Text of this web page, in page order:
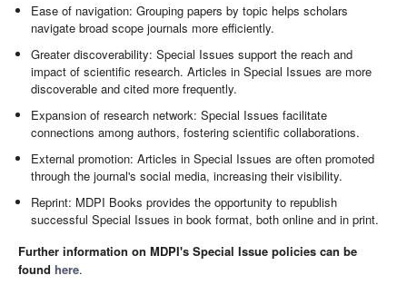
Ease of navigation: Grouping papers by topic helps scholars
navigate broad scope journals more efficiently.
Greater discoverability: Special Issues support the reach and
impact of scientific research. Articles in Special Issues are more
discoverable and cited more frequently.
Expansion of research network: Special Issues facilitate
connections among authors, fostering scientific collaborations.
External promotion: Articles in Special Issues are often promoted
through the journal's social media, increasing their visibility.
Reprint: MDPI Books provides the opportunity to republish
successful Special Issues in book format, both online and in print.
Further information on MDPI's Special Issue policies can be
found here.